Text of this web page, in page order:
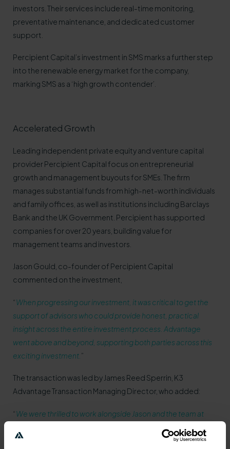
investors. Their services include real-time monitoring,
preventative maintenance, and dedicated customer
support.
Percipient Capital’s investment in SMS marks a further step
into the renewable energy market for the company,
marking SMS as a ‘high growth contender’.
Accelerated Growth
Leading independent private equity and venture capital
provider Percipient Capital focus on entrepreneurial
growth and management buyouts for SMEs. The firm
manages substantial funds from high-net-worth individuals
and family offices, as well as institutions including Barclays
Bank and the UK Government. Percipient has supported
companies for over 20 years, building value for
management teams and investors.
Jason Gould, co-founder of Percipient Capital
commented on the investment,
“When progressing our investment, it was critical to get the
support of advisors who could provide honest, practical
insight across the entire investment process. Advantage
went above and beyond, supporting both parties across this
exciting investment. ”
The transaction was led by James Reed Sperrin, K3
Advantage Transaction Managing Director, who added:
“We were thrilled to work alongside Jason and the team at
continued accelerated growth from the firm is distinctive in a